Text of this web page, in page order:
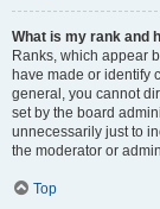
What is my rank and
Ranks, which appear
have made or identify
general, you cannot
set by the board
unnecessarily just to
the moderator or
Top